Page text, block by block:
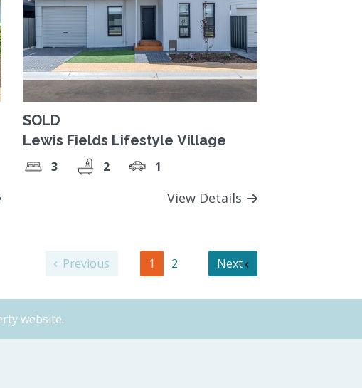
SOLD
Lewis Fields Lifestyle Village
3 2 1
View Details
Previous 1 2 Next
website.